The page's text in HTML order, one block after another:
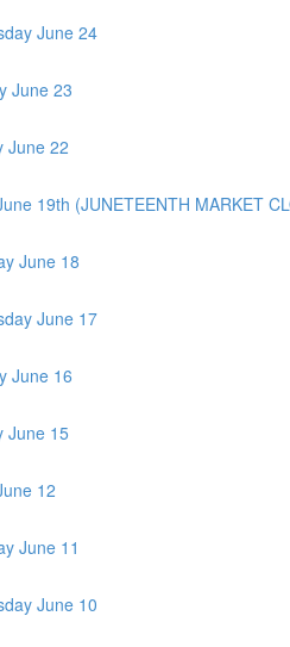
June 24
June 23
June 22
19th (JUNETEENTH MARKET
June 18
June 17
June 16
June 15
12
June 11
June 10